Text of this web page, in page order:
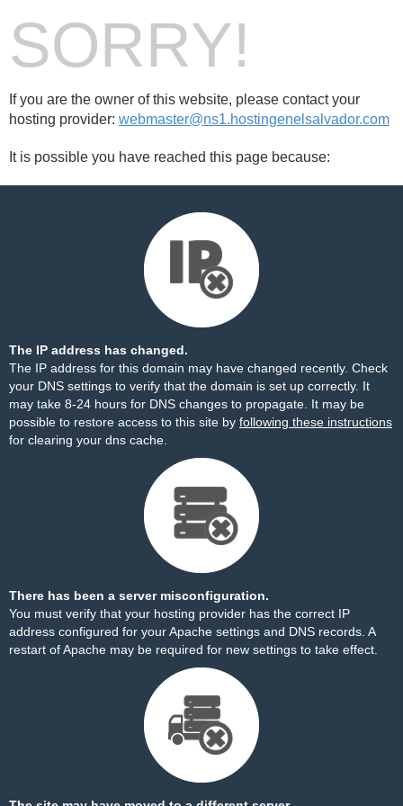
SORRY!
If you are the owner of this website, please contact your
hosting provider: webmaster@ns1.hostingenelsalvador.com
It is possible you have reached this page because:
The IP address has changed.
The IP address for this domain may have changed recently. Check
your DNS settings to verify that the domain is set up correctly. It
may take 8-24 hours for DNS changes to propagate. It may be
possible to restore access to this site by following these instructions
for clearing your dns cache.
There has been a server misconfiguration.
You must verify that your hosting provider has the correct IP
address configured for your Apache settings and DNS records. A
restart of Apache may be required for new settings to take effect.